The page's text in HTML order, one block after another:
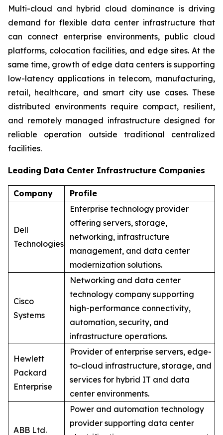
Multi-cloud and hybrid cloud dominance is driving
demand for flexible data center infrastructure that
can connect enterprise environments, public cloud
platforms, colocation facilities, and edge sites. At the
same time, growth of edge data centers is supporting
low-latency applications in telecom, manufacturing,
retail, healthcare, and smart city use cases. These
distributed environments require compact, resilient,
and remotely managed infrastructure designed for
reliable operation outside traditional centralized
facilities.
Leading Data Center Infrastructure Companies
Company Profile
Dell
Technologies
Enterprise technology provider
offering servers, storage,
networking, infrastructure
management, and data center
modernization solutions.
Cisco
Systems
Networking and data center
technology company supporting
high-performance connectivity,
automation, security, and
infrastructure operations.
Hewlett
Packard
Enterprise
Provider of enterprise servers, edge-
to-cloud infrastructure, storage, and
services for hybrid IT and data
center environments.
ABB Ltd.
Power and automation technology
provider supporting data center